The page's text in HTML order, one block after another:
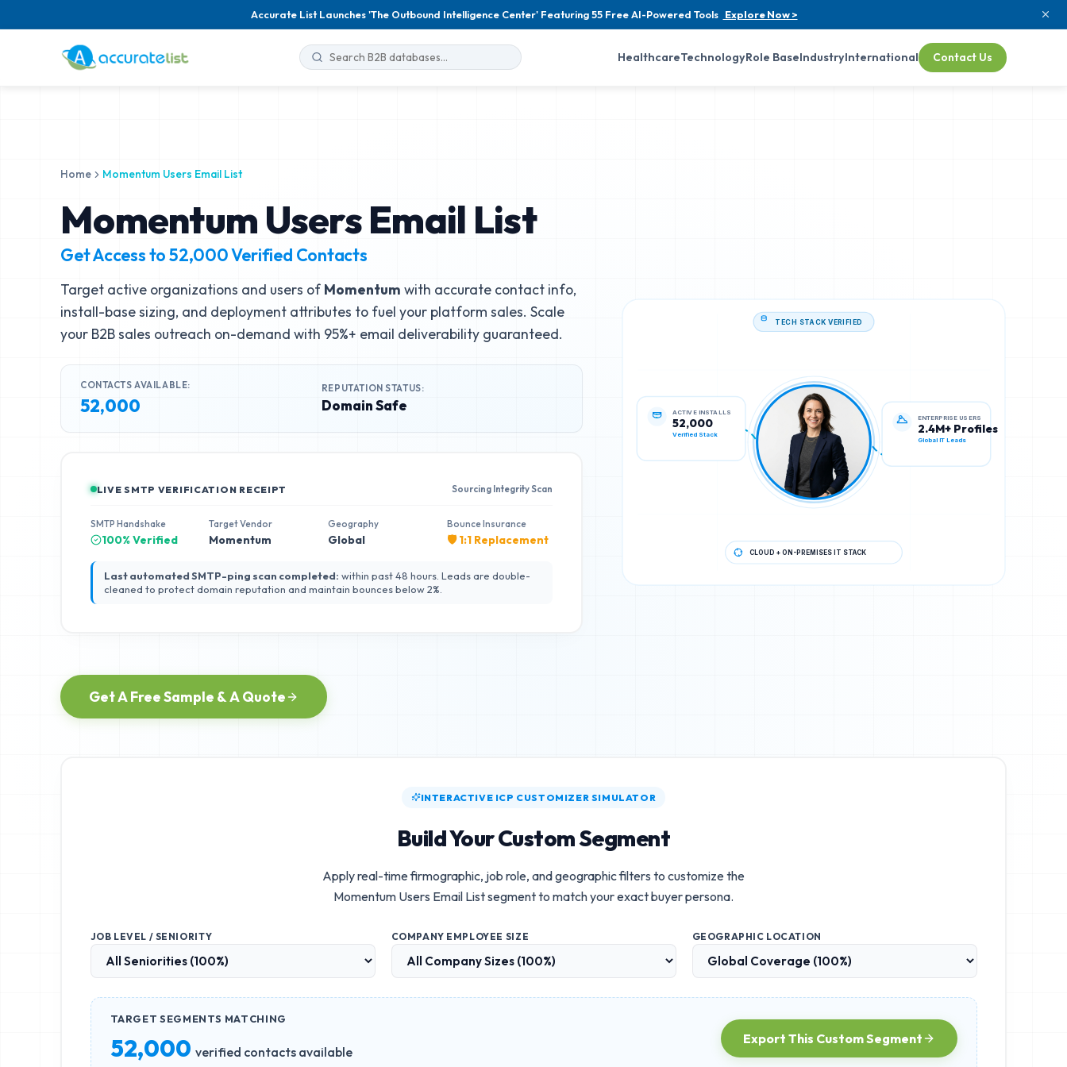
Accurate List Launches 'The Outbound Intelligence Center' Featuring 55 Free AI-Powered Tools Explore Now >
HealthcareTechnologyRole BaseIndustryInternational Contact Us
Home Momentum Users Email List
Momentum Users Email List
Get Access to52,000Verified Contacts
Target active organizations and users of Momentum with accurate contact info,
install-base sizing, and deployment attributes to fuel your platform sales. Scale
your B2B sales outreach on-demand with 95%+ email deliverability guaranteed.
CONTACTS AVAILABLE:
52,000
REPUTATION STATUS:
Domain Safe
LIVE SMTP VERIFICATION RECEIPT Sourcing Integrity Scan
SMTP Handshake
100% Verified
Target Vendor
Momentum
Geography
Global
Bounce Insurance
🛡️ 1:1 Replacement
Last automated SMTP-ping scan completed: within past 48 hours. Leads are double-
cleaned to protect domain reputation and maintain bounces below 2%.
Get A Free Sample & A Quote
TECH STACK VERIFIED
52,000 2.4M+ Profiles
Global IT Leads
CLOUD + ON-PREMISES IT STACK
INTERACTIVE ICP CUSTOMIZER SIMULATOR
Build Your Custom Segment
Apply real-time firmographic, job role, and geographic filters to customize the
Momentum Users Email Listsegment to match your exact buyer persona.
JOB LEVEL / SENIORITY COMPANY EMPLOYEE SIZE GEOGRAPHIC LOCATION
TARGET SEGMENTS MATCHING
52,000 verified contacts available
Export This Custom Segment